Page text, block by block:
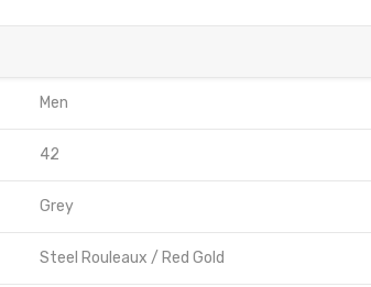
Men
42
Grey
Steel Rouleaux / Red Gold